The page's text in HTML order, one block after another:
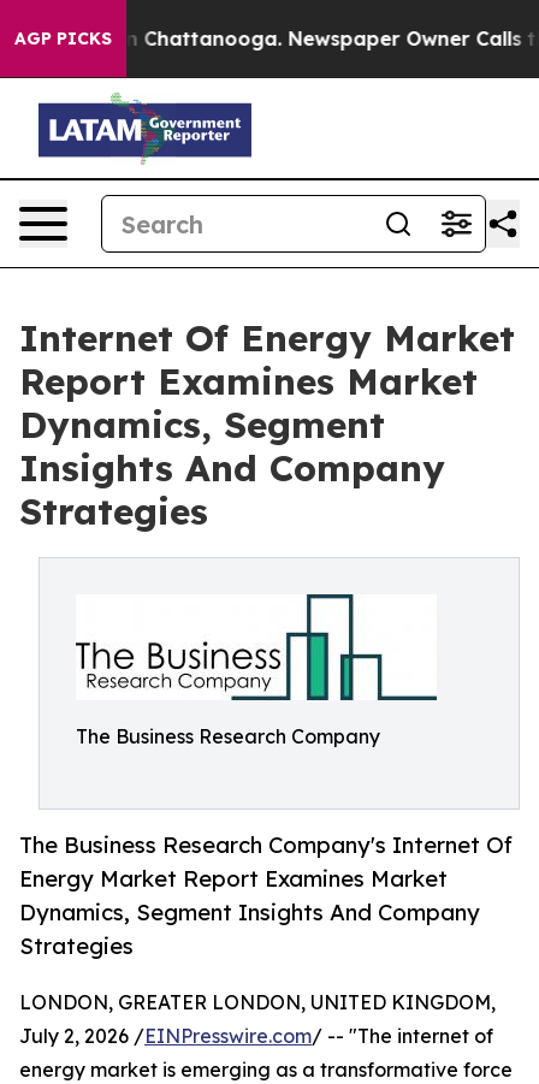
AGP PICKSin Chattanooga. Newspaper Owner Calls the
Internet Of Energy Market
Report Examines Market
Dynamics, Segment
Insights And Company
Strategies
The Business Research Company
The Business Research Company's Internet Of
Energy Market Report Examines Market
Dynamics, Segment Insights And Company
Strategies
LONDON, GREATER LONDON, UNITED KINGDOM,
July 2, 2026 /EINPresswire.com/ -- "The internet of
energy market is emerging as a transformative force